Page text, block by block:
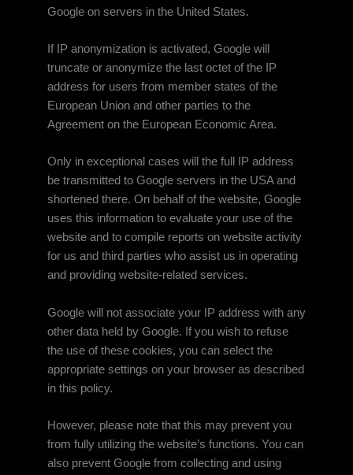
Google on servers in the United States.
If IP anonymization is activated, Google will
truncate or anonymize the last octet of the IP
address for users from member states of the
European Union and other parties to the
Agreement on the European Economic Area.
Only in exceptional cases will the full IP address
be transmitted to Google servers in the USA and
shortened there. On behalf of the website, Google
uses this information to evaluate your use of the
website and to compile reports on website activity
for us and third parties who assist us in operating
and providing website-related services.
Google will not associate your IP address with any
other data held by Google. If you wish to refuse
the use of these cookies, you can select the
appropriate settings on your browser as described
in this policy.
However, please note that this may prevent you
from fully utilizing the website’s functions. You can
also prevent Google from collecting and using